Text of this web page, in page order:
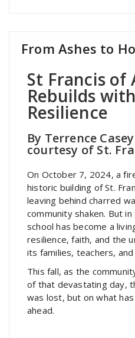
From Ashes to
St Francis of
Rebuilds
Resilience
By Terrence
courtesy of St.
On October 7, 2024, a
historic building of St.
leaving behind charred
community shaken. But
school has become a
resilience, faith, and the
its families, teachers,
This fall, as the
of that devastating day,
was lost, but on what
ahead.